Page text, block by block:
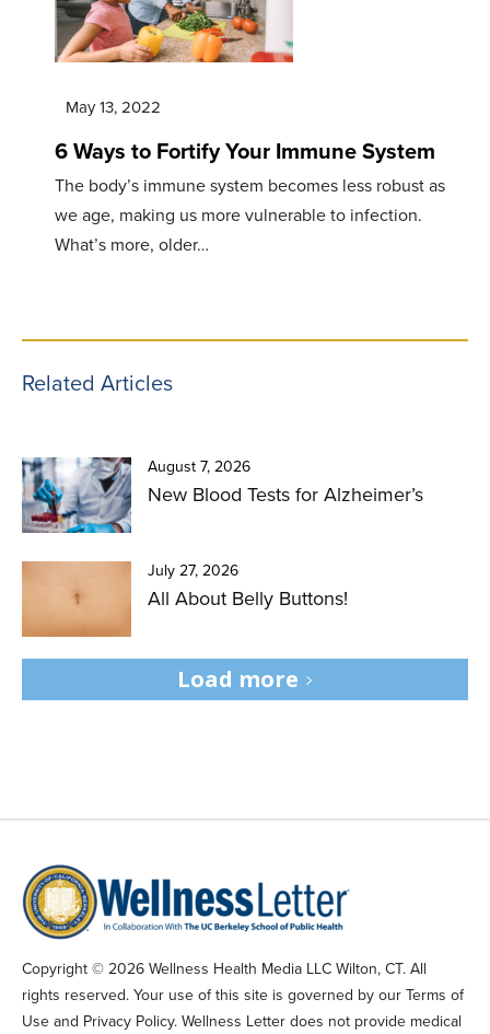
May 13, 2022
6 Ways to Fortify Your Immune System
The body’s immune system becomes less robust as
we age, making us more vulnerable to infection.
What’s more, older…
Related Articles
August 7, 2026
New Blood Tests for Alzheimer’s
July 27, 2026
All About Belly Buttons!
Load more
Copyright © 2026 Wellness Health Media LLC Wilton, CT. All
rights reserved. Your use of this site is governed by our Terms of
Use and Privacy Policy. Wellness Letter does not provide medical